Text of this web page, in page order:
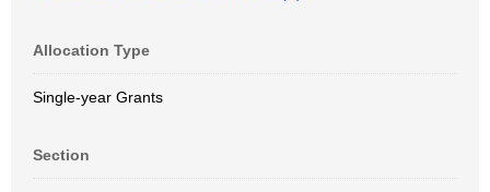
Allocation Type
Single-year Grants
Section